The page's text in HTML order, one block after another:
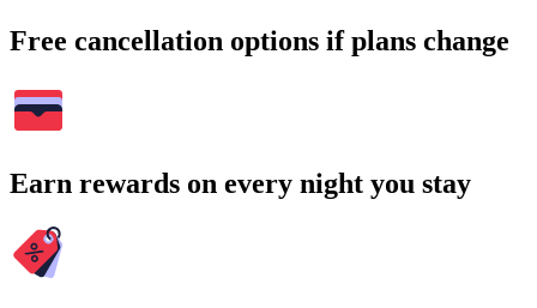
Free cancellation options if plans change
Earn rewards on every night you stay